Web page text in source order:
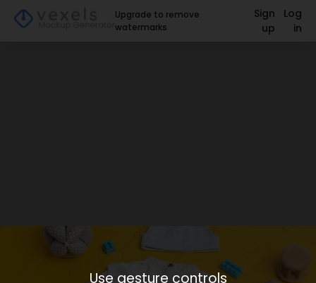
Use gesture controls
Upgrade to remove
watermarks
Sign
up
Log
in